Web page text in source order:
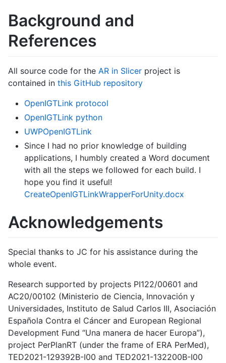
Background and
References
All source code for the AR in Slicer project is
contained in this GitHub repository
OpenIGTLink protocol
OpenIGTLink python
UWPOpenIGTLink
Since I had no prior knowledge of building
applications, I humbly created a Word document
with all the steps we followed for each build. I
hope you find it useful!
CreateOpenIGTLinkWrapperForUnity.docx
Acknowledgements
Special thanks to JC for his assistance during the
whole event.
Research supported by projects PI122/00601 and
AC20/00102 (Ministerio de Ciencia, Innovación y
Universidades, Instituto de Salud Carlos III, Asociación
Española Contra el Cáncer and European Regional
Development Fund “Una manera de hacer Europa”),
project PerPlanRT (under the frame of ERA PerMed),
TED2021-129392B-I00 and TED2021-132200B-I00